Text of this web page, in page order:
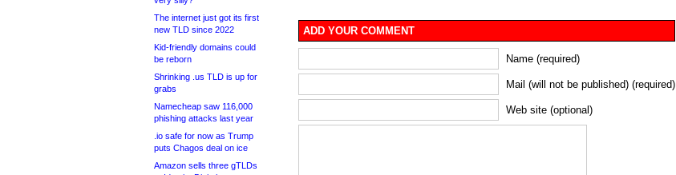
The internet just got its first
new TLD since 2022
Kid-friendly domains could
be reborn
Shrinking .us TLD is up for
grabs
Namecheap saw 116,000
phishing attacks last year
.io safe for now as Trump
puts Chagos deal on ice
Amazon sells three gTLDs
ADD YOUR COMMENT
Name (required)
Mail (will not be published) (required)
Web site (optional)